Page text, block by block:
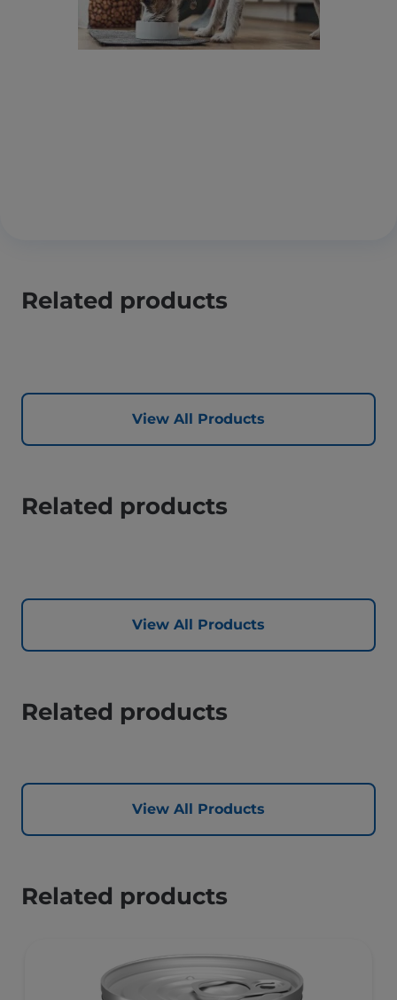
Related products
View All Products
Related products
View All Products
Related products
View All Products
Related products